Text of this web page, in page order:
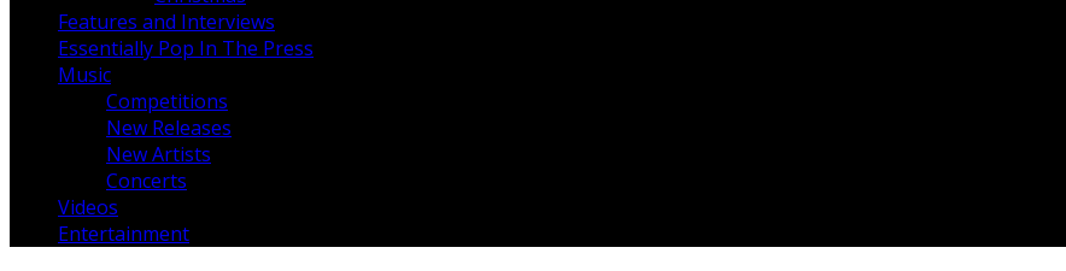
Features and Interviews
Essentially Pop In The Press
Music
Competitions
New Releases
New Artists
Concerts
Videos
Entertainment